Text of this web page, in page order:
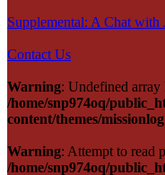
Supplemental: A Chat with
Contact Us
Warning: Undefined array
/home/snp974oq/
content/themes/
Warning: Attempt to read
/home/snp974oq/